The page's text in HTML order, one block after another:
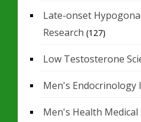
Late-onset
Research (127)
Low Testosterone
Men's Endocrinology
Men's Health Medical